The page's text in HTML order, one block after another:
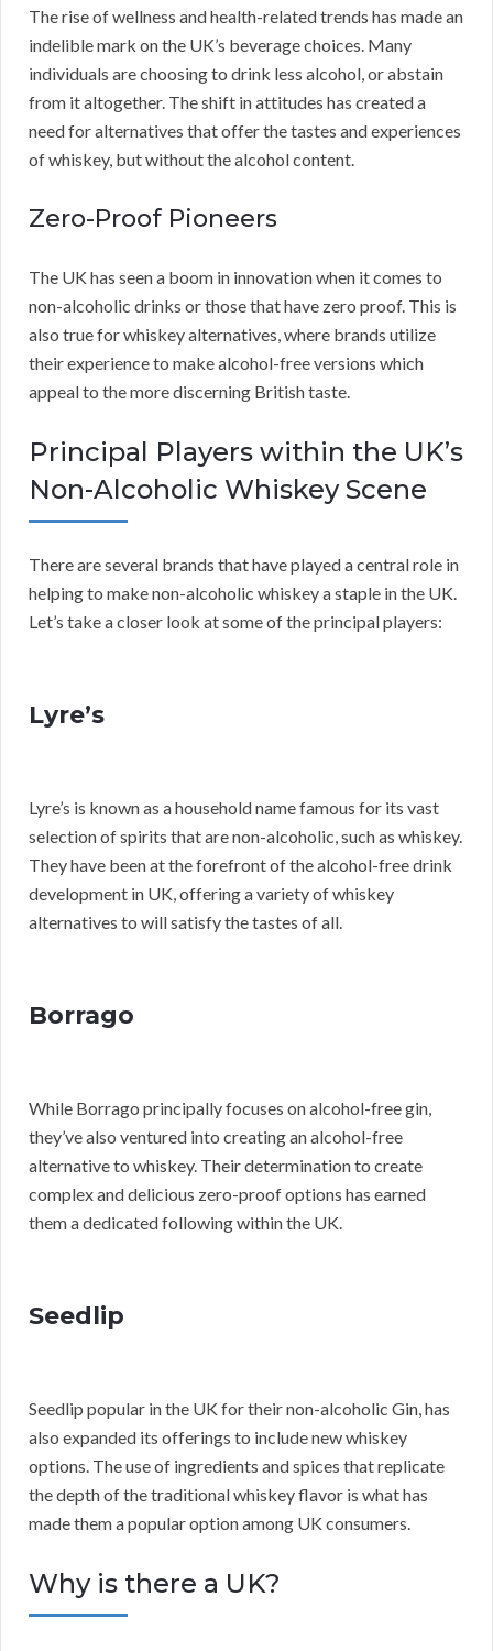
The rise of wellness and health-related trends has made an
indelible mark on the UK’s beverage choices. Many
individuals are choosing to drink less alcohol, or abstain
from it altogether. The shift in attitudes has created a
need for alternatives that offer the tastes and experiences
of whiskey, but without the alcohol content.
Zero-Proof Pioneers
The UK has seen a boom in innovation when it comes to
non-alcoholic drinks or those that have zero proof. This is
also true for whiskey alternatives, where brands utilize
their experience to make alcohol-free versions which
appeal to the more discerning British taste.
Principal Players within the UK’s
Non-Alcoholic Whiskey Scene
There are several brands that have played a central role in
helping to make non-alcoholic whiskey a staple in the UK.
Let’s take a closer look at some of the principal players:
Lyre’s
Lyre’s is known as a household name famous for its vast
selection of spirits that are non-alcoholic, such as whiskey.
They have been at the forefront of the alcohol-free drink
development in UK, offering a variety of whiskey
alternatives to will satisfy the tastes of all.
Borrago
While Borrago principally focuses on alcohol-free gin,
they’ve also ventured into creating an alcohol-free
alternative to whiskey. Their determination to create
complex and delicious zero-proof options has earned
them a dedicated following within the UK.
Seedlip
Seedlip popular in the UK for their non-alcoholic Gin, has
also expanded its offerings to include new whiskey
options. The use of ingredients and spices that replicate
the depth of the traditional whiskey flavor is what has
made them a popular option among UK consumers.
Why is there a UK?